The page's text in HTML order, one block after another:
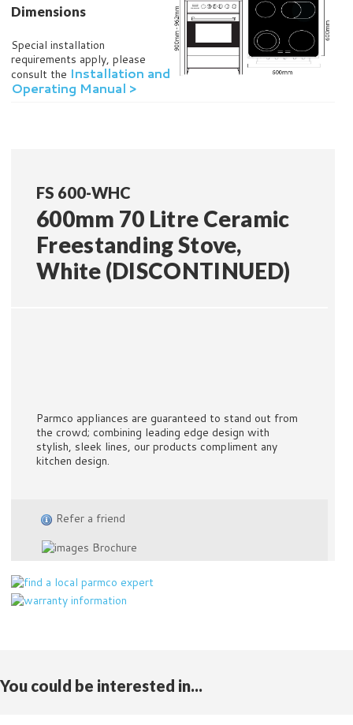
Dimensions
Special installation
requirements apply, please
consult the Installation and
Operating Manual >
FS 600-WHC
600mm 70 Litre Ceramic
Freestanding Stove,
White (DISCONTINUED)
Parmco appliances are guaranteed to stand out from
the crowd; combining leading edge design with
stylish, sleek lines, our products compliment any
kitchen design.
Refer a friend
Brochure
You could be interested in...